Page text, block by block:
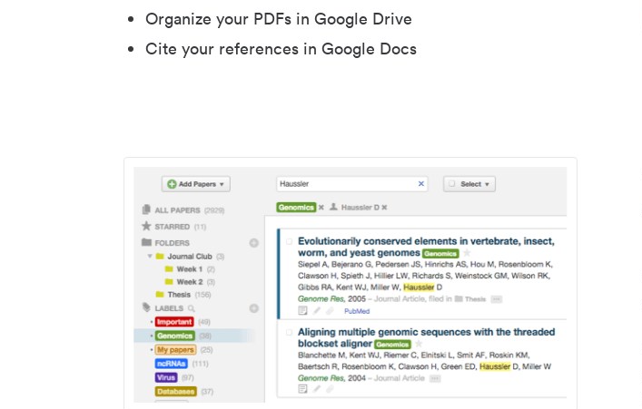
Organize your PDFs in Google Drive
Cite your references in Google Docs